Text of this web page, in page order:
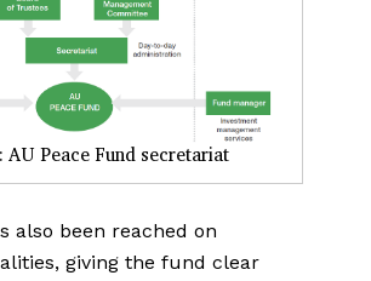
AU Peace Fund secretariat
also been reached on
giving the fund clear